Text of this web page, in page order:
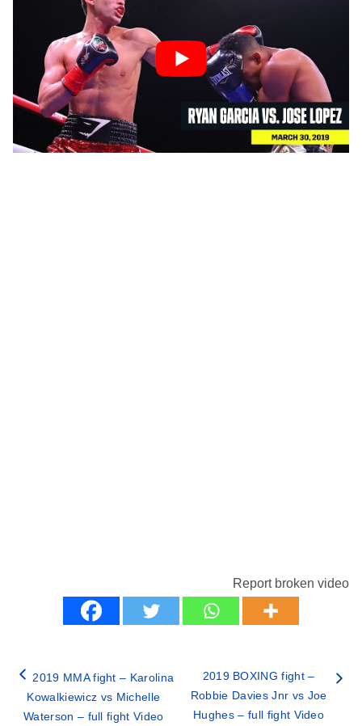
Report broken video
2019 MMA fight – Karolina
Kowalkiewicz vs Michelle
Waterson – full fight Video
2019 BOXING fight –
Robbie Davies Jnr vs Joe
Hughes – full fight Video